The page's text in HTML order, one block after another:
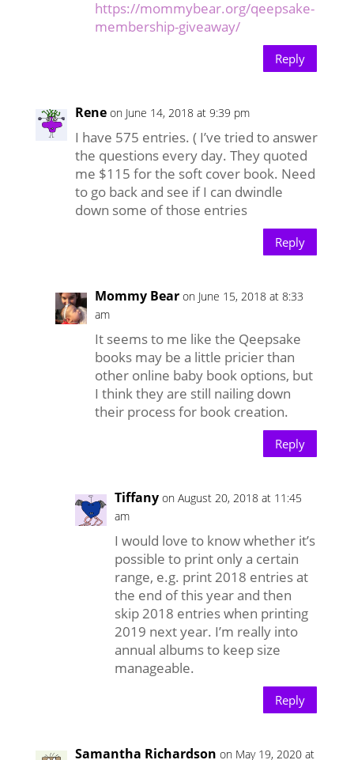
https://mommybear.org/qeepsake-
membership-giveaway/
Reply
Rene on June 14, 2018 at 9:39 pm
I have 575 entries. ( I’ve tried to answer
the questions every day. They quoted
me $115 for the soft cover book. Need
to go back and see if I can dwindle
down some of those entries
Reply
Mommy Bear on June 15, 2018 at 8:33
am
It seems to me like the Qeepsake
books may be a little pricier than
other online baby book options, but
I think they are still nailing down
their process for book creation.
Reply
Tiffany on August 20, 2018 at 11:45
am
I would love to know whether it’s
possible to print only a certain
range, e.g. print 2018 entries at
the end of this year and then
skip 2018 entries when printing
2019 next year. I’m really into
annual albums to keep size
manageable.
Reply
Samantha Richardson on May 19, 2020 at